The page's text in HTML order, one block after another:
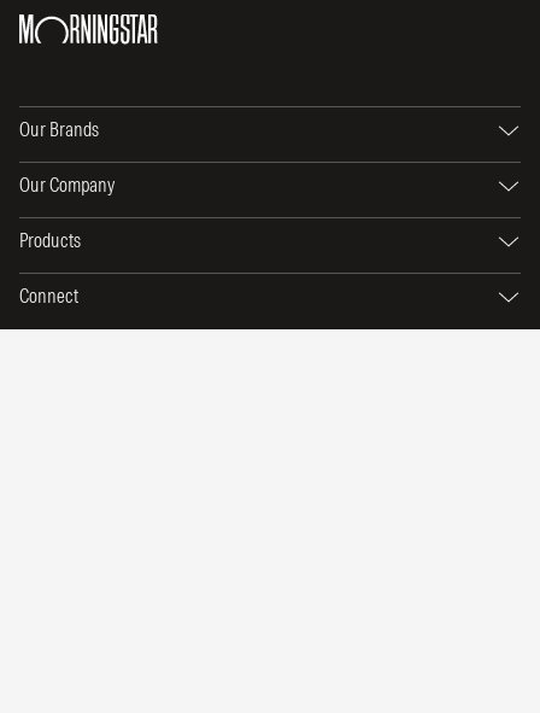
Our Brands
Our Company
Products
Connect